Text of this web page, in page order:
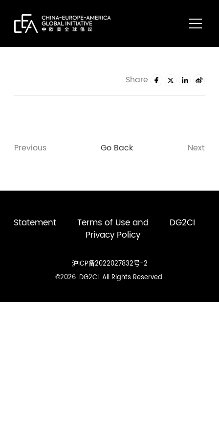
Share
Previous Go Back Next
Statement
Terms of Use and
Privacy Policy
DG2CI
沪ICP备2022027832号-2
©2026. DG2CI. All Rights Reserved.